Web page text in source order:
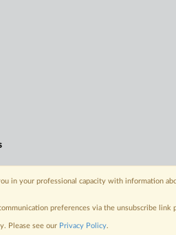
you in your professional capacity with information
preferences via the unsubscribe
Please see our Privacy Policy.